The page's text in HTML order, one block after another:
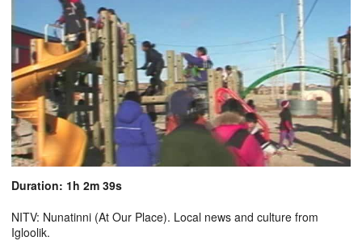
Duration: 1h 2m 39s
NITV: Nunatinni (At Our Place). Local news and culture from
Igloolik.